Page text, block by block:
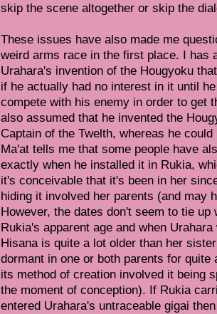
skip the scene altogether or skip the
These issues have also made me
weird arms race in the first place. I has
Urahara's invention of the Hougyoku
if he actually had no interest in it until
compete with his enemy in order to get
also assumed that he invented the
Captain of the Twelth, whereas he
Ma'at tells me that some people have
exactly when he installed it in Rukia,
it's conceivable that it's been in her
hiding it involved her parents (and may
However, the dates don't seem to tie up
Rukia's apparent age and when
Hisana is quite a lot older than her
dormant in one or both parents for
its method of creation involved it being
the moment of conception). If Rukia
entered Urahara's untraceable gigai